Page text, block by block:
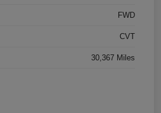
FWD
CVT
30,367 Miles